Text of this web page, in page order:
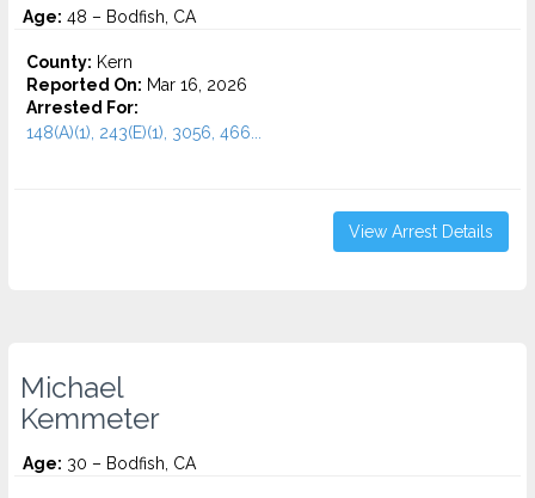
Age: 48 – Bodfish, CA
County: Kern
Reported On: Mar 16, 2026
Arrested For:
148(A)(1), 243(E)(1), 3056, 466...
View Arrest Details
Michael
Kemmeter
Age: 30 – Bodfish, CA